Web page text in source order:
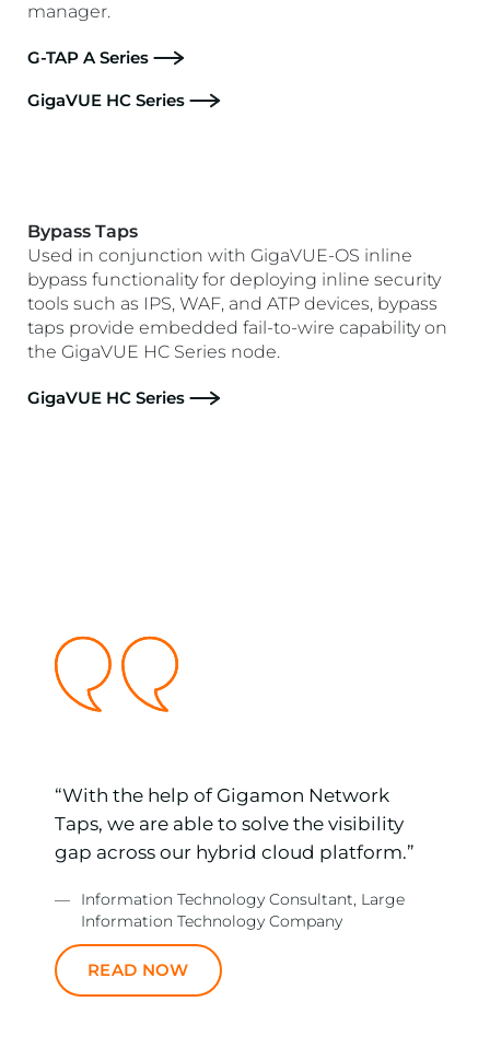
manager.
G-TAP A Series
GigaVUE HC Series
Bypass Taps
Used in conjunction with GigaVUE-OS inline
bypass functionality for deploying inline security
tools such as IPS, WAF, and ATP devices, bypass
taps provide embedded fail-to-wire capability on
the GigaVUE HC Series node.
GigaVUE HC Series
“With the help of Gigamon Network
Taps, we are able to solve the visibility
gap across our hybrid cloud platform.”
—
Information Technology Consultant, Large
Information Technology Company
READ NOW